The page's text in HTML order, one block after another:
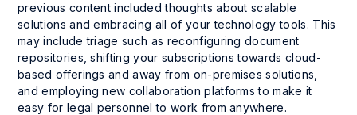
previous content included thoughts about scalable
solutions and embracing all of your technology tools. This
may include triage such as reconfiguring document
repositories, shifting your subscriptions towards cloud-
based offerings and away from on-premises solutions,
and employing new collaboration platforms to make it
easy for legal personnel to work from anywhere.